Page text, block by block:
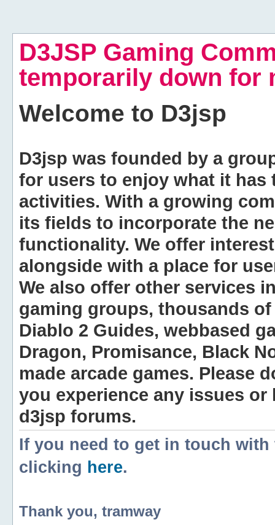
D3JSP Gaming
temporarily down for
Welcome to D3jsp
D3jsp was founded by a
for users to enjoy what it
activities. With a growing
its fields to incorporate the
functionality. We offer
alongside with a place for
We also offer other services
gaming groups, thousands
Diablo 2 Guides, webbased
Dragon, Promisance, Black
made arcade games. Please
you experience any issues
d3jsp forums.
If you need to get in touch
clicking here.
Thank you, tramway